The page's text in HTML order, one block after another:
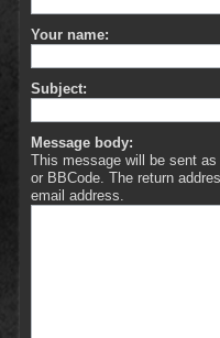
Your name:
Subject:
Message body:
This message will be sent
or BBCode. The return
email address.